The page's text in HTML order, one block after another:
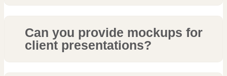
Can you provide mockups for
client presentations?